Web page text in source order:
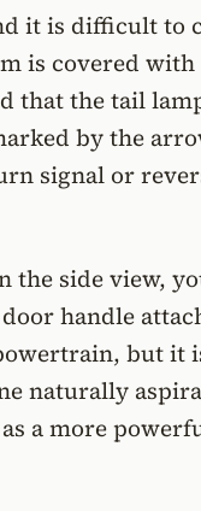
it is difficult to
is covered with
that the tail
by the
signal or
the side view,
handle
but it
naturally
a more